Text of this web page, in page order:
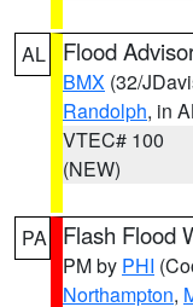
AL Flood
BMX (32/
Randolph, in
VTEC# 100
(NEW)
PA Flash Flood
PM by PHI
Northampton,